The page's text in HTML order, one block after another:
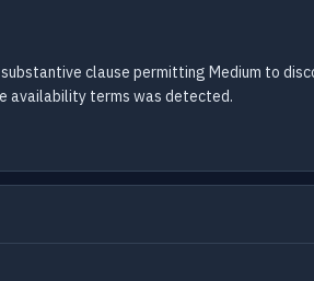
clause permitting Medium to
availability terms was detected.